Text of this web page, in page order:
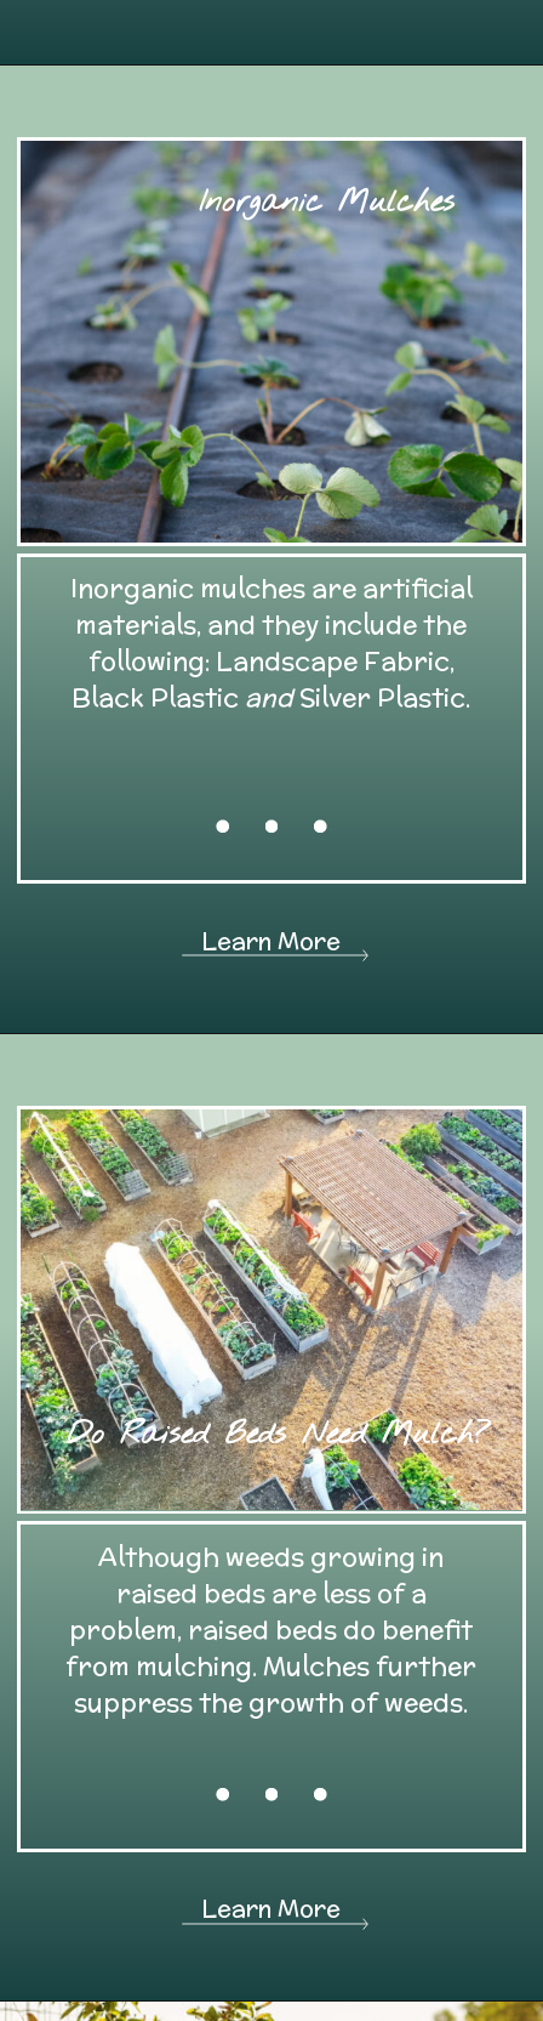
Inorganic mulches are artificial
materials, and they include the
following: Landscape Fabric,
Black Plastic andSilver Plastic.
Learn More
Inorganic Mulches
Although weeds growing in
raised beds are less of a
problem, raised beds do benefit
from mulching. Mulches further
suppress the growth of weeds.
Learn More
Do Raised Beds Need Mulch?